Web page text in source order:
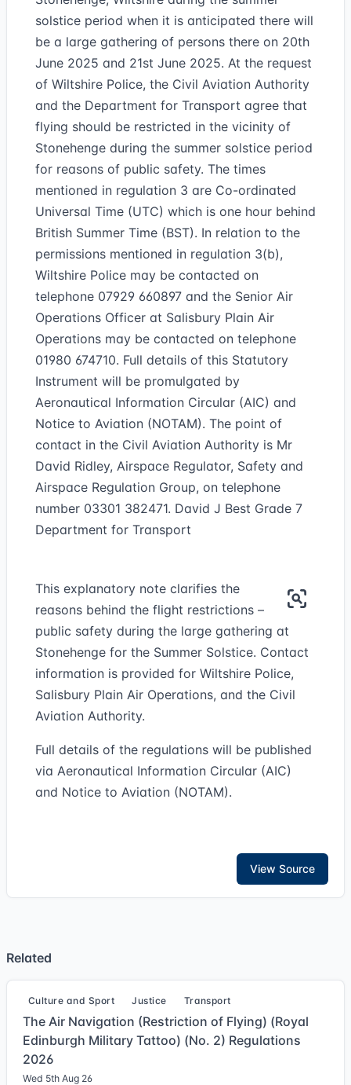
solstice period when it is anticipated there will
be a large gathering of persons there on 20th
June 2025 and 21st June 2025. At the request
of Wiltshire Police, the Civil Aviation Authority
and the Department for Transport agree that
flying should be restricted in the vicinity of
Stonehenge during the summer solstice period
for reasons of public safety. The times
mentioned in regulation 3 are Co-ordinated
Universal Time (UTC) which is one hour behind
British Summer Time (BST). In relation to the
permissions mentioned in regulation 3(b),
Wiltshire Police may be contacted on
telephone 07929 660897 and the Senior Air
Operations Officer at Salisbury Plain Air
Operations may be contacted on telephone
01980 674710. Full details of this Statutory
Instrument will be promulgated by
Aeronautical Information Circular (AIC) and
Notice to Aviation (NOTAM). The point of
contact in the Civil Aviation Authority is Mr
David Ridley, Airspace Regulator, Safety and
Airspace Regulation Group, on telephone
number 03301 382471. David J Best Grade 7
Department for Transport
This explanatory note clarifies the
reasons behind the flight restrictions –
public safety during the large gathering at
Stonehenge for the Summer Solstice. Contact
information is provided for Wiltshire Police,
Salisbury Plain Air Operations, and the Civil
Aviation Authority.
Full details of the regulations will be published
via Aeronautical Information Circular (AIC)
and Notice to Aviation (NOTAM).
View Source
Related
Culture and Sport Justice Transport
The Air Navigation (Restriction of Flying) (Royal
Edinburgh Military Tattoo) (No. 2) Regulations
2026
Wed 5th Aug 26